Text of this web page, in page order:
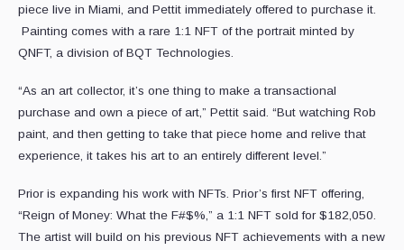
piece live in Miami, and Pettit immediately offered to purchase it.
Painting comes with a rare 1:1 NFT of the portrait minted by
QNFT, a division of BQT Technologies.
“As an art collector, it’s one thing to make a transactional
purchase and own a piece of art,” Pettit said. “But watching Rob
paint, and then getting to take that piece home and relive that
experience, it takes his art to an entirely different level.”
Prior is expanding his work with NFTs. Prior’s first NFT offering,
“Reign of Money: What the F#$%,” a 1:1 NFT sold for $182,050.
The artist will build on his previous NFT achievements with a new